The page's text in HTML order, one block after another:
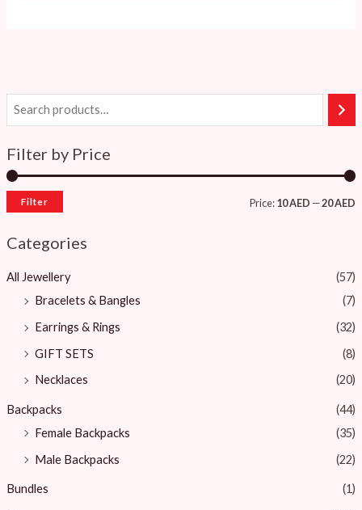
Filter by Price
Filter Price:10 AED —20 AED
Categories
All Jewellery
(57)
Bracelets & Bangles ​
(7)
Earrings & Rings
(32)
GIFT SETS
(8)
Necklaces
(20)
Backpacks
(44)
Female Backpacks
(35)
Male Backpacks
(22)
Bundles (1)